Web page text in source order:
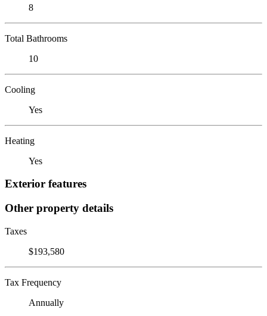
8
Total Bathrooms
10
Cooling
Yes
Heating
Yes
Exterior features
Other property details
Taxes
$193,580
Tax Frequency
Annually